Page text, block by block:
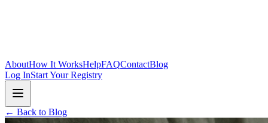
AboutHow It WorksHelpFAQContactBlog
Log InStart Your Registry
← Back to Blog